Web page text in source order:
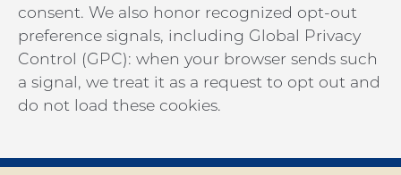
consent. We also honor recognized opt-out
preference signals, including Global Privacy
Control (GPC): when your browser sends such
a signal, we treat it as a request to opt out and
do not load these cookies.